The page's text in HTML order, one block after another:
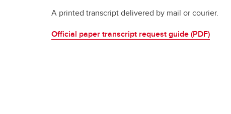
A printed transcript delivered by mail or courier.
Official paper transcript request guide (PDF)